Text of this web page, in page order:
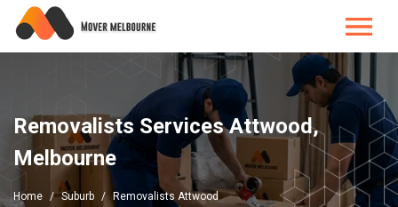
Removalists Services Attwood,
Melbourne
Home Suburb Removalists Attwood